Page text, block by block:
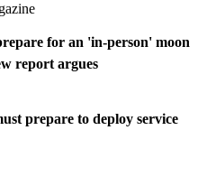
for an 'in-person' moon
report argues
prepare to deploy service